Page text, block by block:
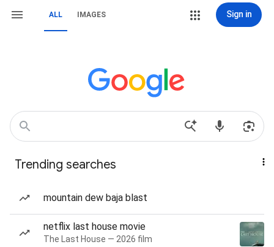
ALL IMAGES Sign in
Trending searches
mountain dew baja blast
netflix last house movie
The Last House — 2026 film